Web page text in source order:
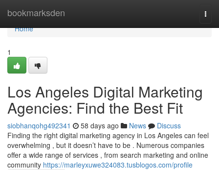
bookmarksden
Home
Home
1
Los Angeles Digital Marketing
Agencies: Find the Best Fit
siobhanqohg492341 58 days ago News
Discuss
Finding the right digital marketing agency in Los Angeles can feel
overwhelming , but it doesn’t have to be . Numerous companies
offer a wide range of services , from search marketing and online
community https://marleyxuwe324083.tusblogos.com/profile